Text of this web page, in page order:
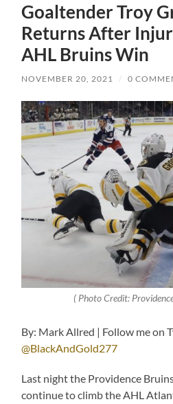
Goaltender Troy
Returns After
AHL Bruins Win
NOVEMBER 20, 2021 / 0
( Photo Credit:
By: Mark Allred | Follow me on
@BlackAndGold277
Last night the Providence
continue to climb the AHL